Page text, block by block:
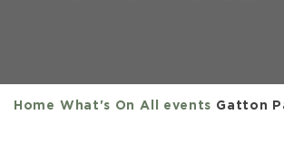
Home What's On All events Gatton